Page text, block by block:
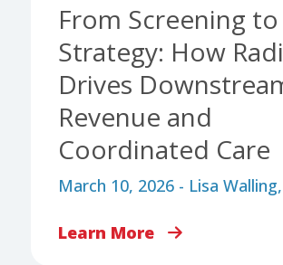
From Screening to
Strategy: How
Drives
Revenue and
Coordinated Care
March 10, 2026 - Lisa Walling,
Learn More